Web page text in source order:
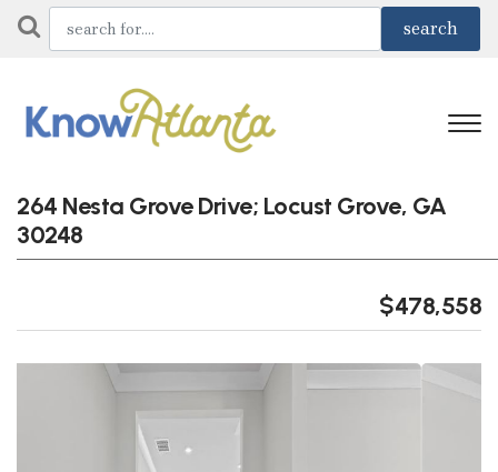
264 Nesta Grove Drive; Locust Grove, GA
30248
$478,558